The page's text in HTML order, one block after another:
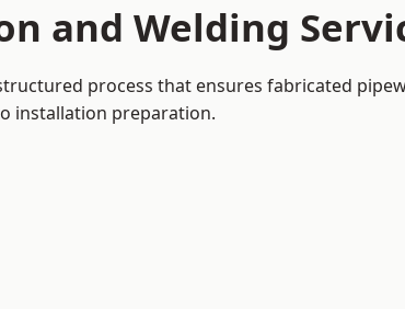
and Welding
process that ensures fabricated
installation preparation.